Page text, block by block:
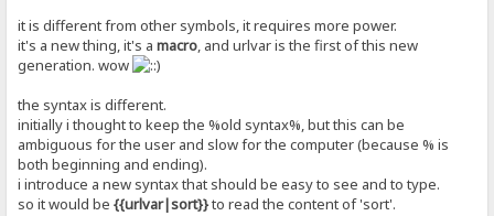
it is different from other symbols, it requires more power.
it's a new thing, it's amacro, and urlvar is the first of this new
generation. wow
the syntax is different.
initially i thought to keep the %old syntax%, but this can be
ambiguous for the user and slow for the computer (because % is
both beginning and ending).
i introduce a new syntax that should be easy to see and to type.
so it would be{{urlvar|sort}}to read the content of 'sort'.